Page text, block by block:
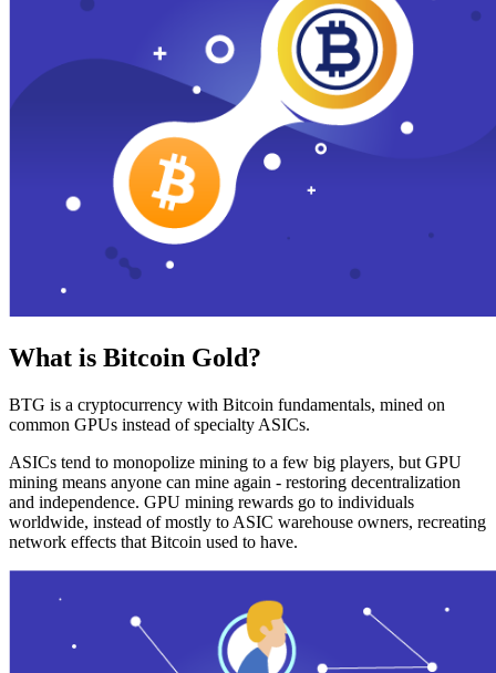
What is Bitcoin Gold?
BTG is a cryptocurrency with Bitcoin fundamentals, mined on
common GPUs instead of specialty ASICs.
ASICs tend to monopolize mining to a few big players, but GPU
mining means anyone can mine again - restoring decentralization
and independence. GPU mining rewards go to individuals
worldwide, instead of mostly to ASIC warehouse owners, recreating
network effects that Bitcoin used to have.